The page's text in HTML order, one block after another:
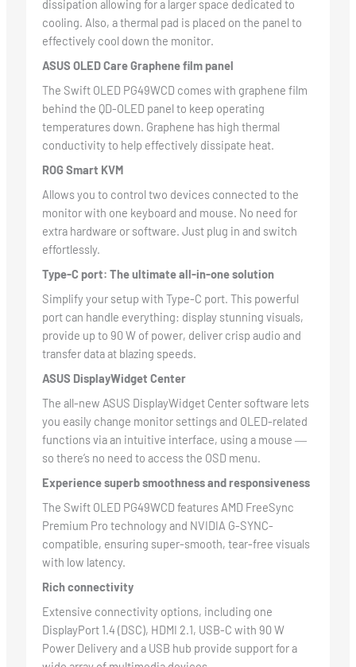
dissipation allowing for a larger space dedicated to
cooling. Also, a thermal pad is placed on the panel to
effectively cool down the monitor.
ASUS OLED Care Graphene film panel
The Swift OLED PG49WCD comes with graphene film
behind the QD-OLED panel to keep operating
temperatures down. Graphene has high thermal
conductivity to help effectively dissipate heat.
ROG Smart KVM
Allows you to control two devices connected to the
monitor with one keyboard and mouse. No need for
extra hardware or software. Just plug in and switch
effortlessly.
Type-C port: The ultimate all-in-one solution
Simplify your setup with Type-C port. This powerful
port can handle everything: display stunning visuals,
provide up to 90 W of power, deliver crisp audio and
transfer data at blazing speeds.
ASUS DisplayWidget Center
The all-new ASUS DisplayWidget Center software lets
you easily change monitor settings and OLED-related
functions via an intuitive interface, using a mouse ―
so there’s no need to access the OSD menu.
Experience superb smoothness and responsiveness
The Swift OLED PG49WCD features AMD FreeSync
Premium Pro technology and NVIDIA G-SYNC-
compatible, ensuring super-smooth, tear-free visuals
with low latency.
Rich connectivity
Extensive connectivity options, including one
DisplayPort 1.4 (DSC), HDMI 2.1, USB-C with 90 W
Power Delivery and a USB hub provide support for a